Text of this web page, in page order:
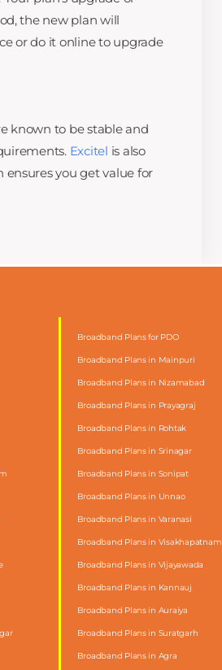
the new plan will
or do it online to upgrade
known to be stable and
Excitel is also
you get value for
Broadband Plans for PDO
Broadband Plans in Mainpuri
Broadband Plans in Nizamabad
Broadband Plans in Prayagraj
Broadband Plans in Rohtak
Broadband Plans in Srinagar
Broadband Plans in Sonipat
Broadband Plans in Unnao
Broadband Plans in Varanasi
Broadband Plans in Visakhapatnam
Broadband Plans in Vijayawada
Broadband Plans in Kannauj
Broadband Plans in Auraiya
Broadband Plans in Suratgarh
Broadband Plans in Agra